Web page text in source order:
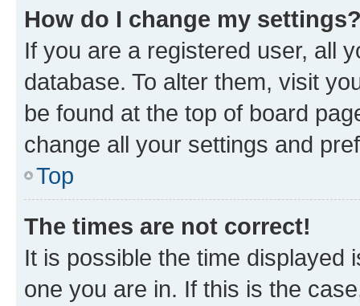
How do I change my
If you are a registered user, all
database. To alter them, visit
be found at the top of board
change all your settings and
Top
The times are not correct!
It is possible the time displayed
one you are in. If this is the